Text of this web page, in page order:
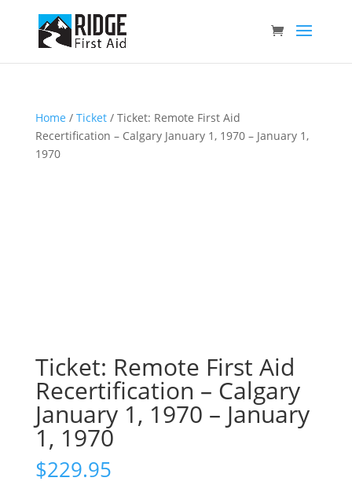
Home / Ticket/ Ticket: Remote First Aid
Recertification – Calgary January 1, 1970 – January 1,
1970
Ticket: Remote First Aid
Recertification – Calgary
January 1, 1970 – January
1, 1970
$229.95